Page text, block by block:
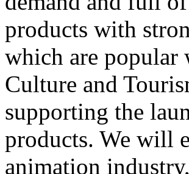
products with
which are
Culture and
supporting the
products. We will
animation